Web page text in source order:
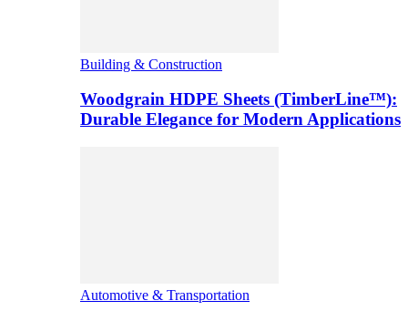
Building & Construction
Woodgrain HDPE Sheets (TimberLine™):
Durable Elegance for Modern Applications
Automotive & Transportation